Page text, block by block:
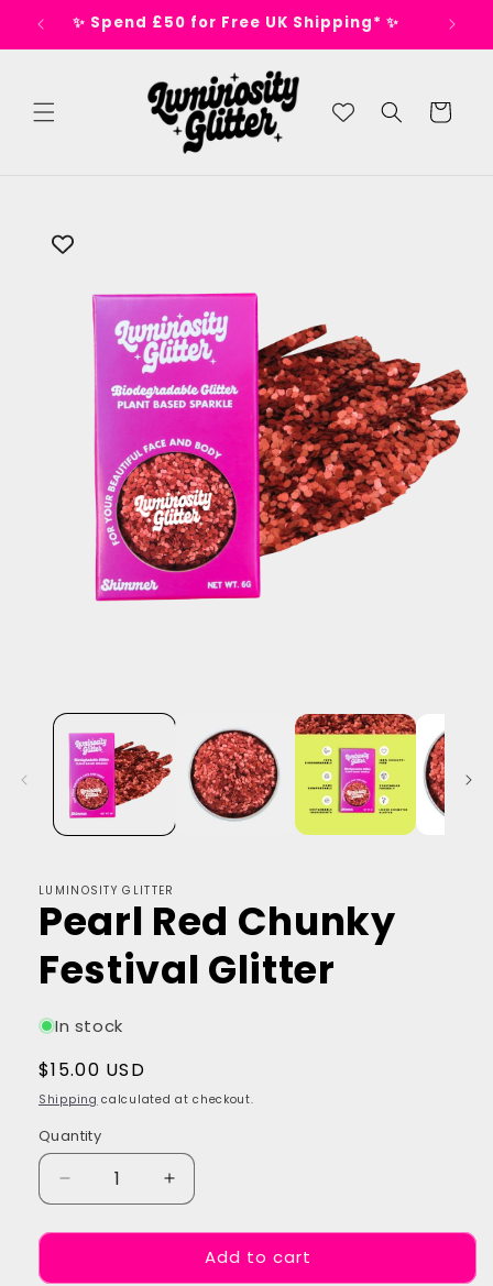
Skip to
content✨ Spend £50 for Free UK Shipping* ✨
Cart
product
information
LUMINOSITY GLITTER
Pearl Red Chunky
Festival Glitter
In stock
Regular
price
$15.00 USD
Shipping calculated at checkout.
Quantity
Quantity
Decrease
quantity
for
Red
Increase
quantity
for
Pearl
Red
Add to cart